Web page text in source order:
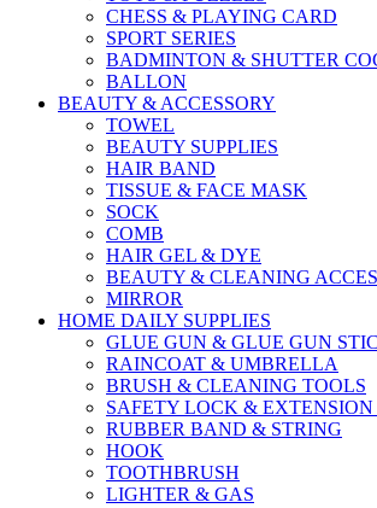
CHESS & PLAYING CARD
SPORT SERIES
BADMINTON & SHUTTER
BALLON
BEAUTY & ACCESSORY
TOWEL
BEAUTY SUPPLIES
HAIR BAND
TISSUE & FACE MASK
SOCK
COMB
HAIR GEL & DYE
BEAUTY & CLEANING
MIRROR
HOME DAILY SUPPLIES
GLUE GUN & GLUE GUN
RAINCOAT & UMBRELLA
BRUSH & CLEANING TOOLS
SAFETY LOCK & EXTENSION
RUBBER BAND & STRING
HOOK
TOOTHBRUSH
LIGHTER & GAS